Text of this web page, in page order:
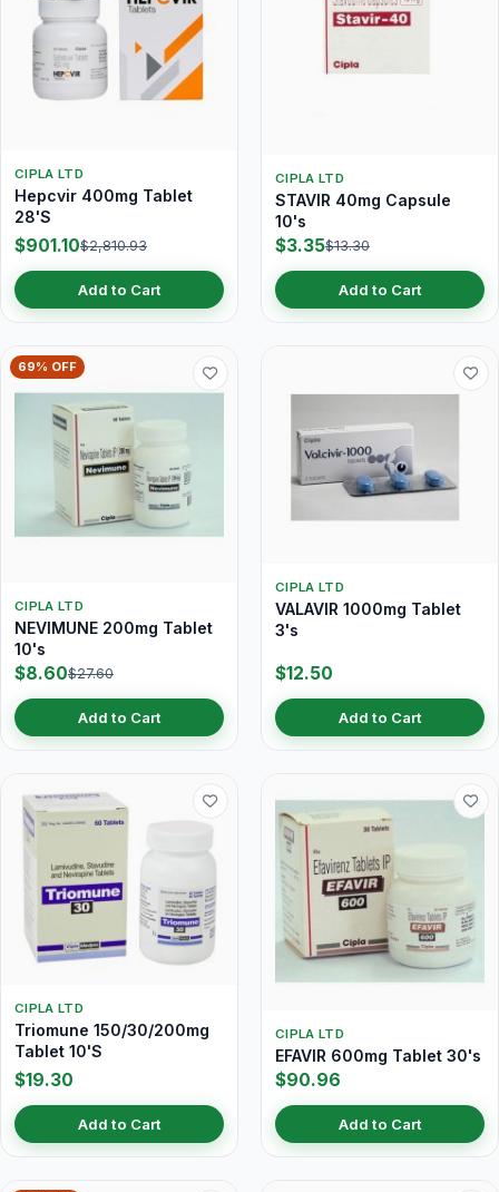
CIPLA LTD
Hepcvir 400mg Tablet
28'S
$901.10$2,810.93
Add to Cart
CIPLA LTD
STAVIR 40mg Capsule
10's
$3.35$13.30
Add to Cart
69% OFF
CIPLA LTD
NEVIMUNE 200mg Tablet
10's
$8.60$27.60
Add to Cart
CIPLA LTD
VALAVIR 1000mg Tablet
3's
$12.50
Add to Cart
CIPLA LTD
Triomune 150/30/200mg
Tablet 10'S
$19.30
Add to Cart
CIPLA LTD
EFAVIR 600mg Tablet 30's
$90.96
Add to Cart